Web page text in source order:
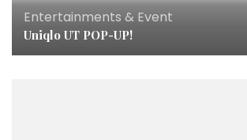
Entertainments & Event
Uniqlo UT POP-UP!